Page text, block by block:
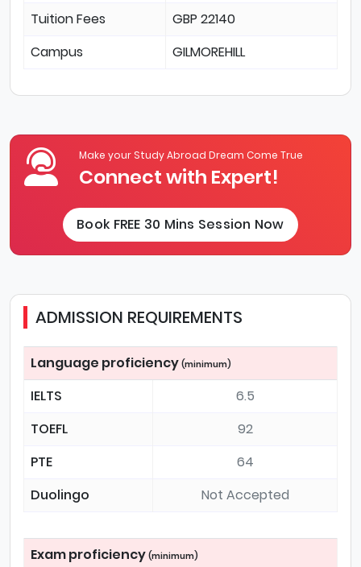
Tuition Fees
GBP 22140
Campus
GILMOREHILL
Make your Study Abroad Dream Come True
Connect with Expert!
Book FREE 30 Mins Session Now
ADMISSION REQUIREMENTS
Language proficiency (minimum)
IELTS
6.5
TOEFL
92
PTE
64
Duolingo
Not Accepted
Exam proficiency (minimum)